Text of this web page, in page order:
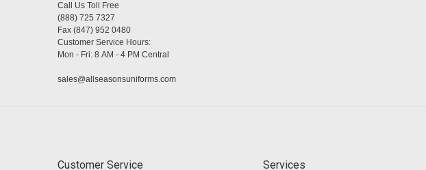
Call Us Toll Free
(888) 725 7327
Fax (847) 952 0480
Customer Service Hours:
Mon - Fri: 8 AM - 4 PM Central
sales@allseasonsuniforms.com
Customer Service Services